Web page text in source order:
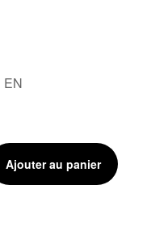
EN
Ajouter au panier